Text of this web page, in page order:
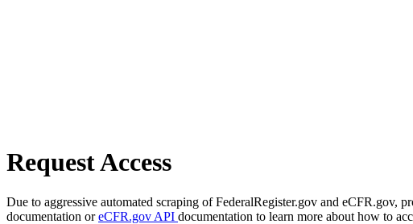
Request Access
Due to aggressive automated scraping of FederalRegister.gov and eCFR.gov,
documentation oreCFR.gov API documentation to learn more about how to